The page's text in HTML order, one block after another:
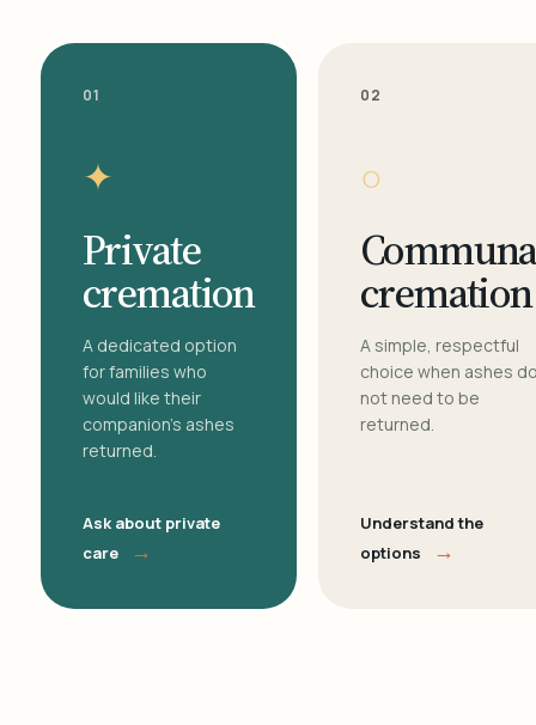
01
✦
Private
cremation
A dedicated option
for families who
would like their
companion's ashes
returned.
Ask about private
care
→
02
○
cremation
A simple, respectful
choice when ashes
not need to be
returned.
Understand the
options
→